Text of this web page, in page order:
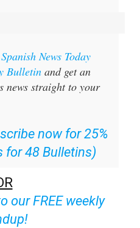
News Today
Bulletin and get an
news straight to your
now for 25%
for 48 Bulletins)
our FREE weekly